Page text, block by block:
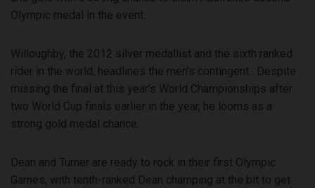
Olympic medal in the event.
Willoughby, the 2012 silver medallist and the sixth ranked
rider in the world, headlines the men’s contingent. Despite
missing the final at this year’s World Championships after
two World Cup finals earlier in the year, he looms as a
strong gold medal chance.
Dean and Turner are ready to rock in their first Olympic
Games, with tenth-ranked Dean champing at the bit to get